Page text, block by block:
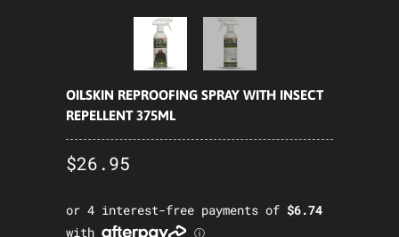
OILSKIN REPROOFING SPRAY WITH INSECT
REPELLENT 375ML
$26.95